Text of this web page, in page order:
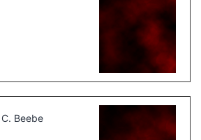
Beebe